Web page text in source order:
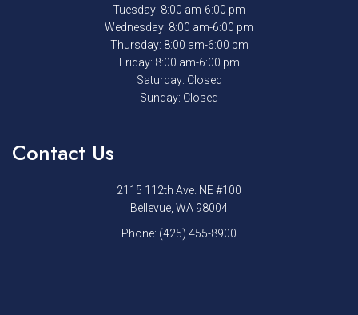
Tuesday: 8:00 am-6:00 pm
Wednesday: 8:00 am-6:00 pm
Thursday: 8:00 am-6:00 pm
Friday: 8:00 am-6:00 pm
Saturday: Closed
Sunday: Closed
Contact Us
2115 112th Ave. NE #100
Bellevue, WA 98004
Phone: (425) 455-8900